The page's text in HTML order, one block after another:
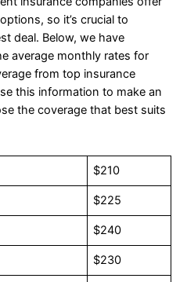
so it’s crucial to
deal. Below, we have
average monthly rates for
from top insurance
this information to make an
the coverage that best suits
$210
$225
$240
$230